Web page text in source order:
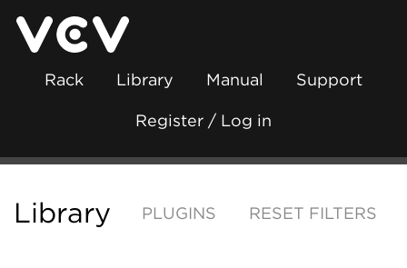
Rack Library Manual Support
Register / Log in
Library PLUGINS RESET FILTERS